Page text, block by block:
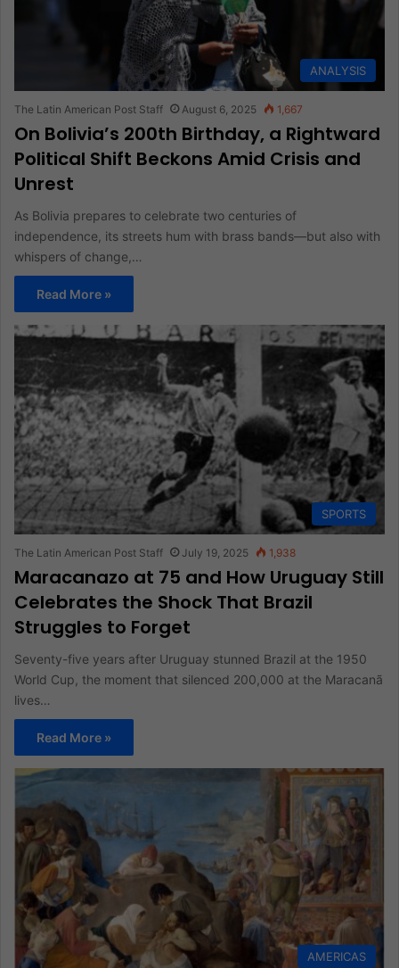
ANALYSIS
The Latin American Post Staff August 6, 2025 1,667
On Bolivia’s 200th Birthday, a Rightward
Political Shift Beckons Amid Crisis and
Unrest
As Bolivia prepares to celebrate two centuries of
independence, its streets hum with brass bands—but also with
whispers of change,…
Read More »
SPORTS
The Latin American Post Staff July 19, 2025 1,938
Maracanazo at 75 and How Uruguay Still
Celebrates the Shock That Brazil
Struggles to Forget
Seventy-five years after Uruguay stunned Brazil at the 1950
World Cup, the moment that silenced 200,000 at the Maracanã
lives…
Read More »
AMERICAS